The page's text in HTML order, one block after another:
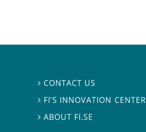
 CONTACT US
 FI’S INNOVATION CENTER
ABOUT FI.SE